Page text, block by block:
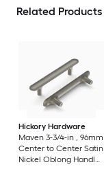
Related Products
Hickory Hardware
Maven 3-3/4-in , 96mm
Center to Center Satin
Nickel Oblong Handle